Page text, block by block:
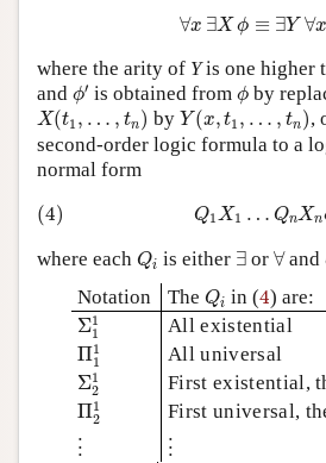
∀x ∃X ϕ ≡ ∃Y ∀x
x∃Xϕ ∃Y∀ x
where the arity of Yis one higher
and ϕ′
ϕ′ is obtained from ϕ
ϕby
X(t1 , … , tn)
X(t1 , ) by Y(x, t1 , … , tn)
Y(x 1 … tn
,
second-order logic formula to a
normal form
(4) Q1X1 … QnXn
(4) Q1 …Q nX
where each Qi
Qi is either ∃
∃ or ∀
∀and
Notation
The Qi
Qi in (4
4) are:
Σ1
1
Σ11
All existential
Π1
1
Π1
All universal
Σ1
2
Σ2
First existential,
Π1
2
Π2
First universal,
⋮
⋮
⋮